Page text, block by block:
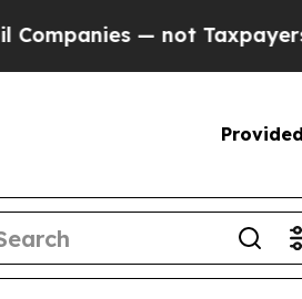
— not Taxpayers — the